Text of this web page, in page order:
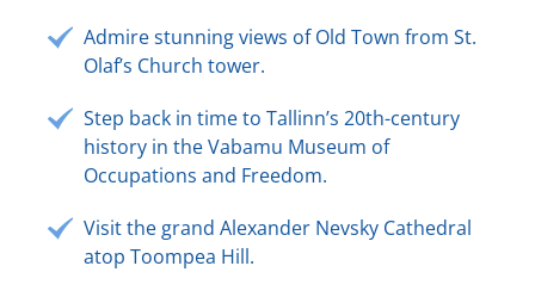
Admire stunning views of Old Town from St.
Olaf’s Church tower.
Step back in time to Tallinn’s 20th-century
history in the Vabamu Museum of
Occupations and Freedom.
Visit the grand Alexander Nevsky Cathedral
atop Toompea Hill.